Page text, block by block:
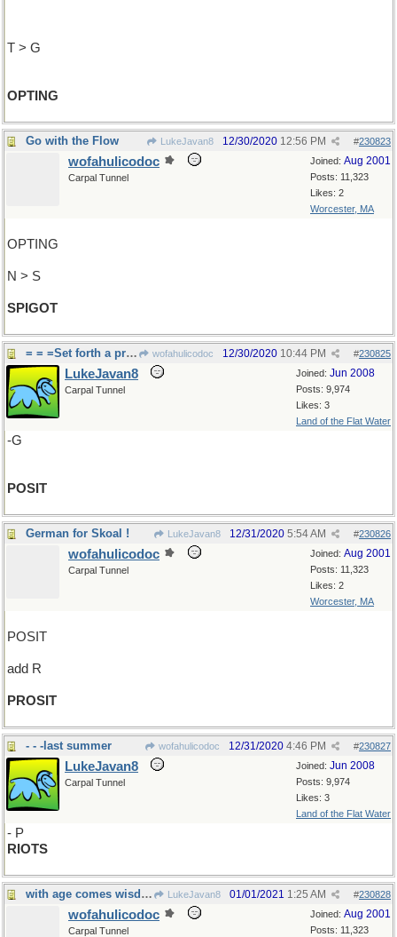
T > G
OPTING
Go with the Flow LukeJavan8 #230823
12/30/2020 12:56 PM
Joined: Aug 2001
Posts: 11,323
Likes: 2
Worcester, MA
wofahulicodoc
Carpal Tunnel
OPTING
N > S
SPIGOT
= = =Set forth a proposal wofahulicodoc #230825
12/30/2020 10:44 PM
Joined: Jun 2008
Posts: 9,974
Likes: 3
Land of the Flat Water
LukeJavan8
Carpal Tunnel
-G
POSIT
German for Skoal ! LukeJavan8 #230826
12/31/2020 5:54 AM
Joined: Aug 2001
Posts: 11,323
Likes: 2
Worcester, MA
wofahulicodoc
Carpal Tunnel
POSIT
add R
PROSIT
- - -last summer wofahulicodoc #230827
12/31/2020 4:46 PM
Joined: Jun 2008
Posts: 9,974
Likes: 3
Land of the Flat Water
LukeJavan8
Carpal Tunnel
- P
RIOTS
with age comes wisdom LukeJavan8 #230828
01/01/2021 1:25 AM
Joined: Aug 2001
Posts: 11,323
wofahulicodoc
Carpal Tunnel